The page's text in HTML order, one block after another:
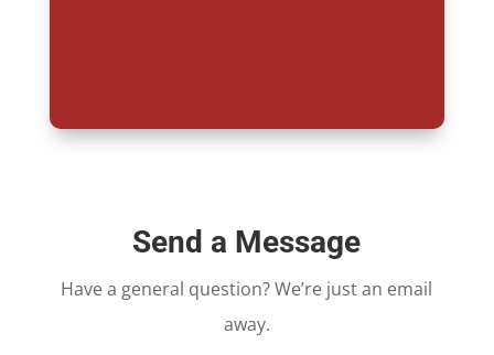
Send a Message
Have a general question? We’re just an email
away.